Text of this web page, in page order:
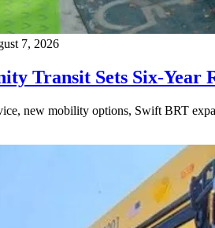
7, 2026
Transit Sets Six-Year
new mobility options, Swift BRT